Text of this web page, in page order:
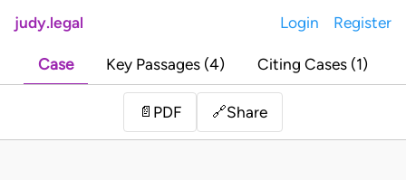
judy.legal Login Register
Case Key Passages (4) Citing Cases (1)
📄 PDF 🔗Share